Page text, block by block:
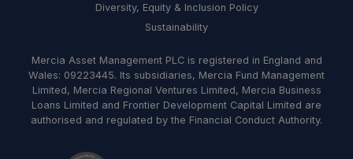
Diversity, Equity & Inclusion Policy
Sustainability
Mercia Asset Management PLC is registered in England and
Wales: 09223445. Its subsidiaries, Mercia Fund Management
Limited, Mercia Regional Ventures Limited, Mercia Business
Loans Limited and Frontier Development Capital Limited are
authorised and regulated by the Financial Conduct Authority.